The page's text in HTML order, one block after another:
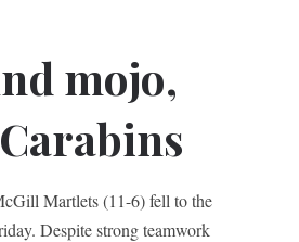
mojo,
Martlets (11-6) fell to the
Despite strong teamwork